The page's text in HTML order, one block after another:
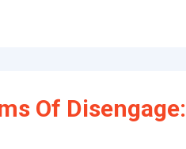
Of Disengage: